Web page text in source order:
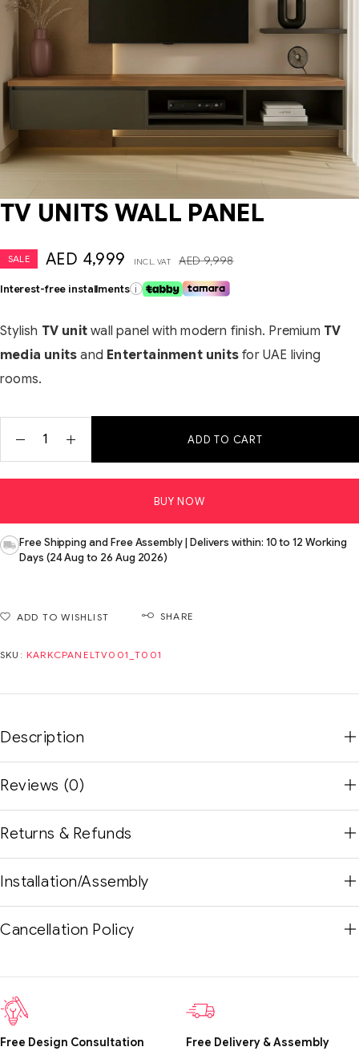
TV UNITS WALL PANEL
SALE AED9,998
AED 4,999 INCL. VAT
Interest-free installments i
Stylish TV unit wall panel with modern finish. Premium TV
media units and Entertainment units for UAE living
rooms.
ADD TO CART
BUY NOW
Free Shipping and Free Assembly | Delivers within: 10 to 12 Working
Days (24 Aug to 26 Aug 2026)
ADD TO WISHLIST SHARE
SKU: KARKCPANELTV001_T001
Description
Reviews (0)
Returns & Refunds
Installation/Assembly
Cancellation Policy
Free Design Consultation Free Delivery & Assembly